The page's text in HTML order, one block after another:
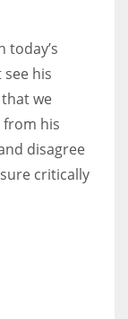
today’s
his
we
from his
disagree
critically